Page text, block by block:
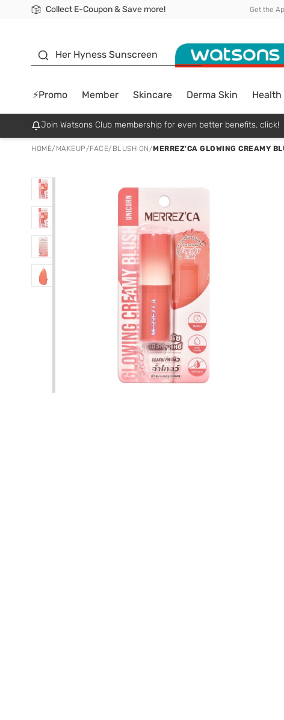
Collect E-Coupon & Save more!
🎉Extra 10% Off Your First Online Order!
📦Free Delivery when shop 499฿
Be Watsons member! Get the
Her Hyness Sunscreen
⚡Promo Member Skincare Derma Skin Health
Join Watsons Club membership for even better benefits. click!
HOME/ MAKEUP/FACE/ BLUSH ON/MERREZ'CA GLOWING CREAMY